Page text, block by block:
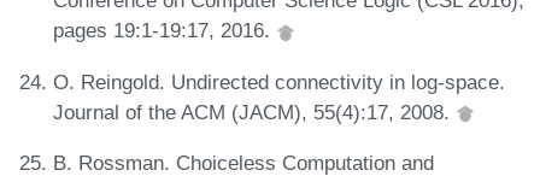
pages 19:1-19:17, 2016.
O. Reingold. Undirected connectivity in log-space.
Journal of the ACM (JACM), 55(4):17, 2008.
B. Rossman. Choiceless Computation and